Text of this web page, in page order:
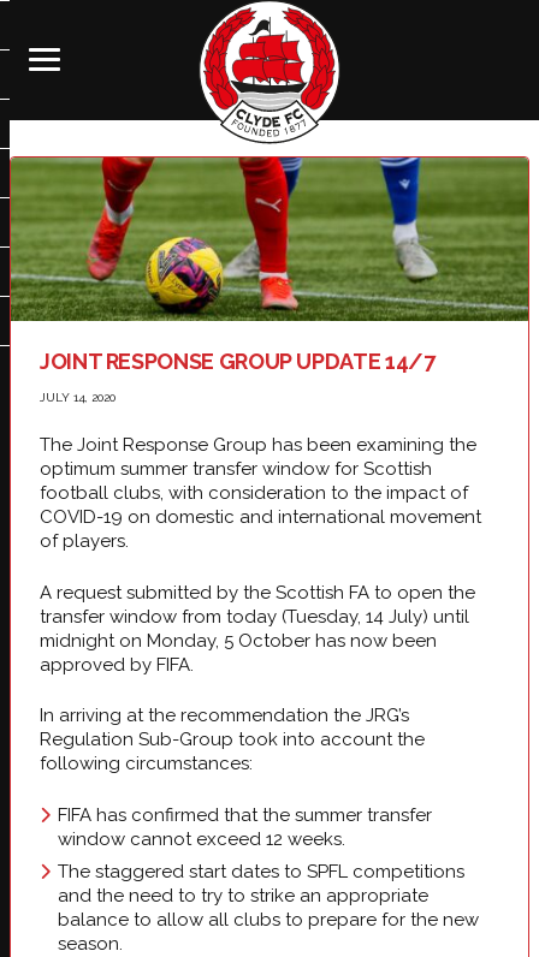
JOINT RESPONSE GROUP UPDATE 14/7
JULY 14, 2020
The Joint Response Group has been examining the
optimum summer transfer window for Scottish
football clubs, with consideration to the impact of
COVID-19 on domestic and international movement
of players.
A request submitted by the Scottish FA to open the
transfer window from today (Tuesday, 14 July) until
midnight on Monday, 5 October has now been
approved by FIFA.
In arriving at the recommendation the JRG’s
Regulation Sub-Group took into account the
following circumstances:
FIFA has confirmed that the summer transfer
window cannot exceed 12 weeks.
The staggered start dates to SPFL competitions
and the need to try to strike an appropriate
balance to allow all clubs to prepare for the new
season.